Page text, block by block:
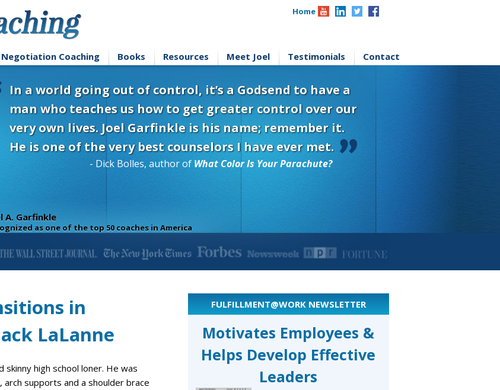
Home
Negotiation Coaching Books Resources Meet Joel Testimonials Contact
In a world going out of control, it’s a Godsend to have a
man who teaches us how to get greater control over our
very own lives. Joel Garfinkle is his name; remember it.
He is one of the very best counselors I have ever met.
- Dick Bolles, author of What Color Is Your Parachute?
A. Garfinkle
as one of the top 50 coaches in America
in
LaLanne
high school loner. He was
arch supports and a shoulder brace
FULFILLMENT@WORK NEWSLETTER
Motivates Employees &
Helps Develop Effective
Leaders